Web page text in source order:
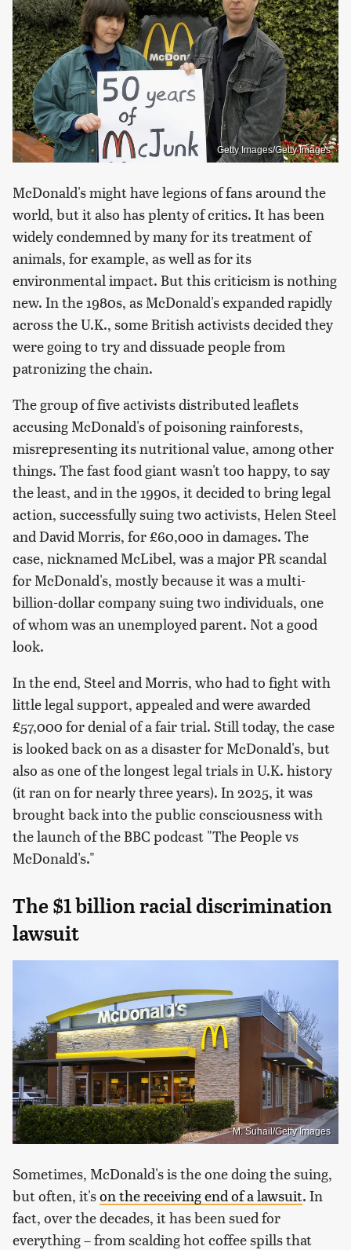
Getty Images/Getty Images
McDonald's might have legions of fans around the
world, but it also has plenty of critics. It has been
widely condemned by many for its treatment of
animals, for example, as well as for its
environmental impact. But this criticism is nothing
new. In the 1980s, as McDonald's expanded rapidly
across the U.K., some British activists decided they
were going to try and dissuade people from
patronizing the chain.
The group of five activists distributed leaflets
accusing McDonald's of poisoning rainforests,
misrepresenting its nutritional value, among other
things. The fast food giant wasn't too happy, to say
the least, and in the 1990s, it decided to bring legal
action, successfully suing two activists, Helen Steel
and David Morris, for £60,000 in damages. The
case, nicknamed McLibel, was a major PR scandal
for McDonald's, mostly because it was a multi-
billion-dollar company suing two individuals, one
of whom was an unemployed parent. Not a good
look.
In the end, Steel and Morris, who had to fight with
little legal support, appealed and were awarded
£57,000 for denial of a fair trial. Still today, the case
is looked back on as a disaster for McDonald's, but
also as one of the longest legal trials in U.K. history
(it ran on for nearly three years). In 2025, it was
brought back into the public consciousness with
the launch of the BBC podcast "The People vs
McDonald's."
The $1 billion racial discrimination
lawsuit
M. Suhail/Getty Images
Sometimes, McDonald's is the one doing the suing,
but often, it'son the receiving end of a lawsuit. In
fact, over the decades, it has been sued for
everything – from scalding hot coffee spills that